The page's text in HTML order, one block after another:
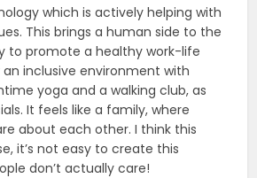
which is actively helping with
This brings a human side to the
to promote a healthy work-life
inclusive environment with
yoga and a walking club, as
It feels like a family, where
about each other. I think this
it’s not easy to create this
don’t actually care!